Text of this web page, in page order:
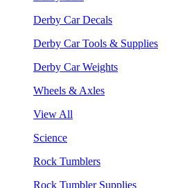
Derby Car Decals
Derby Car Tools & Supplies
Derby Car Weights
Wheels & Axles
View All
Science
Rock Tumblers
Rock Tumbler Supplies